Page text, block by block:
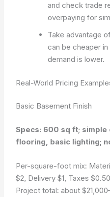
and check trade
overpaying for
Take advantage
can be cheaper
demand is lower.
Real-World Pricing
Basic Basement Finish
Specs: 600 sq ft; simple
flooring, basic lighting;
Per-square-foot mix:
$2, Delivery $1, Taxes
Project total: about